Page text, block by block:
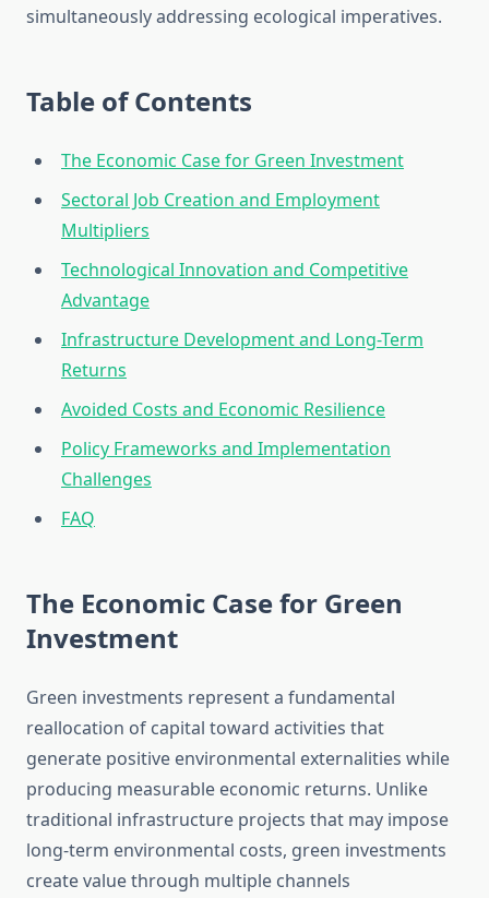
simultaneously addressing ecological imperatives.
Table of Contents
The Economic Case for Green Investment
Sectoral Job Creation and Employment
Multipliers
Technological Innovation and Competitive
Advantage
Infrastructure Development and Long-Term
Returns
Avoided Costs and Economic Resilience
Policy Frameworks and Implementation
Challenges
FAQ
The Economic Case for Green
Investment
Green investments represent a fundamental
reallocation of capital toward activities that
generate positive environmental externalities while
producing measurable economic returns. Unlike
traditional infrastructure projects that may impose
long-term environmental costs, green investments
create value through multiple channels